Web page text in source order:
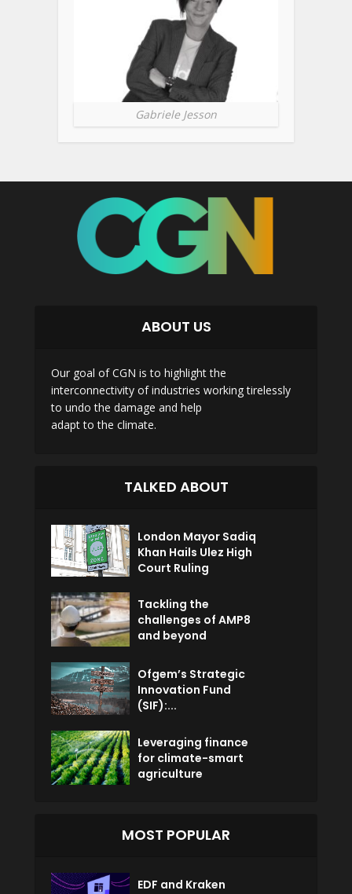
Gabriele Jesson
ABOUT US
Our goal of CGN is to highlight the
interconnectivity of industries working tirelessly
to undo the damage and help
adapt to the climate.
TALKED ABOUT
London Mayor Sadiq
Khan Hails Ulez High
Court Ruling
Tackling the
challenges of AMP8
and beyond
Ofgem’s Strategic
Innovation Fund
(SIF):...
Leveraging finance
for climate-smart
agriculture
MOST POPULAR
EDF and Kraken